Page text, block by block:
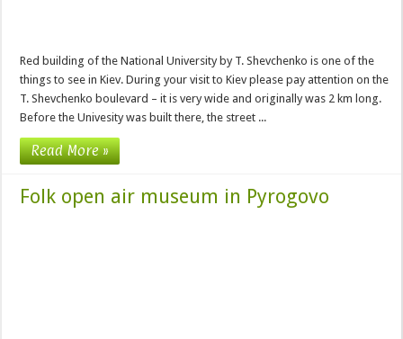
Red building of the National University by T. Shevchenko is one of the
things to see in Kiev. During your visit to Kiev please pay attention on the
T. Shevchenko boulevard – it is very wide and originally was 2 km long.
Before the Univesity was built there, the street ...
Read More »
Folk open air museum in Pyrogovo